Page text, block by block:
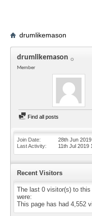
drumlikemason
drumlikemason
Member
Find all posts
Join Date
28th Jun 2019
Last Activity
11th Jul 2019
Recent Visitors
The last 0 visitor(s) to this
were:
This page has had 4,552